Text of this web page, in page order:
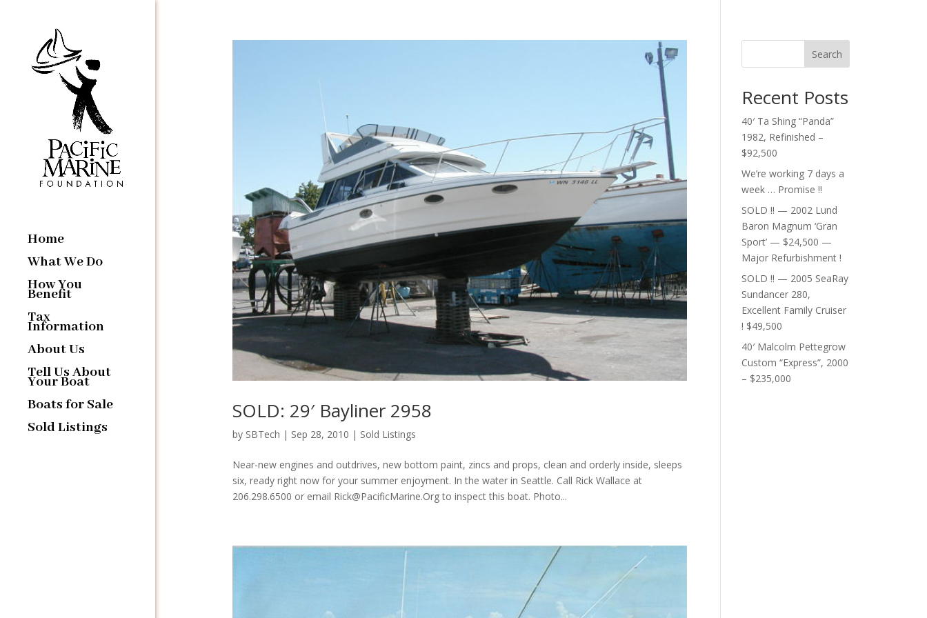
Home
What We Do
How You
Benefit
Tax
Information
About Us
Tell Us About
Your Boat
Boats for Sale
Sold Listings
SOLD: 29′ Bayliner 2958
by SBTech | Sep 28, 2010 | Sold Listings
Near-new engines and outdrives, new bottom paint, zincs and props, clean and orderly inside, sleeps
six, ready right now for your summer enjoyment. In the water in Seattle. Call Rick Wallace at
206.298.6500 or email Rick@PacificMarine.Orgto inspect this boat. Photo...
Search
Recent Posts
40′ Ta Shing “Panda”
1982, Refinished –
$92,500
We’re working 7 days a
week … Promise !!
SOLD !! — 2002 Lund
Baron Magnum ‘Gran
Sport’ — $24,500 —
Major Refurbishment !
SOLD !! — 2005 SeaRay
Sundancer 280,
Excellent Family Cruiser
! $49,500
40′ Malcolm Pettegrow
Custom “Express”, 2000
– $235,000